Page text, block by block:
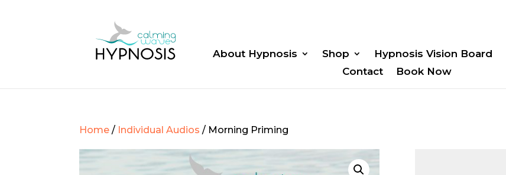
About Hypnosis Shop Hypnosis Vision Board
Contact
Book Now
Home / Individual Audios / Morning Priming